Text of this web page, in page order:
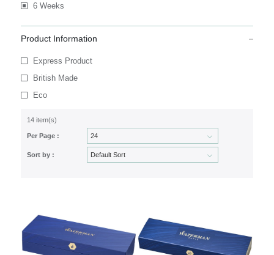
6 Weeks
Product Information
Express Product
British Made
Eco
14 item(s)
Per Page :
Sort by :